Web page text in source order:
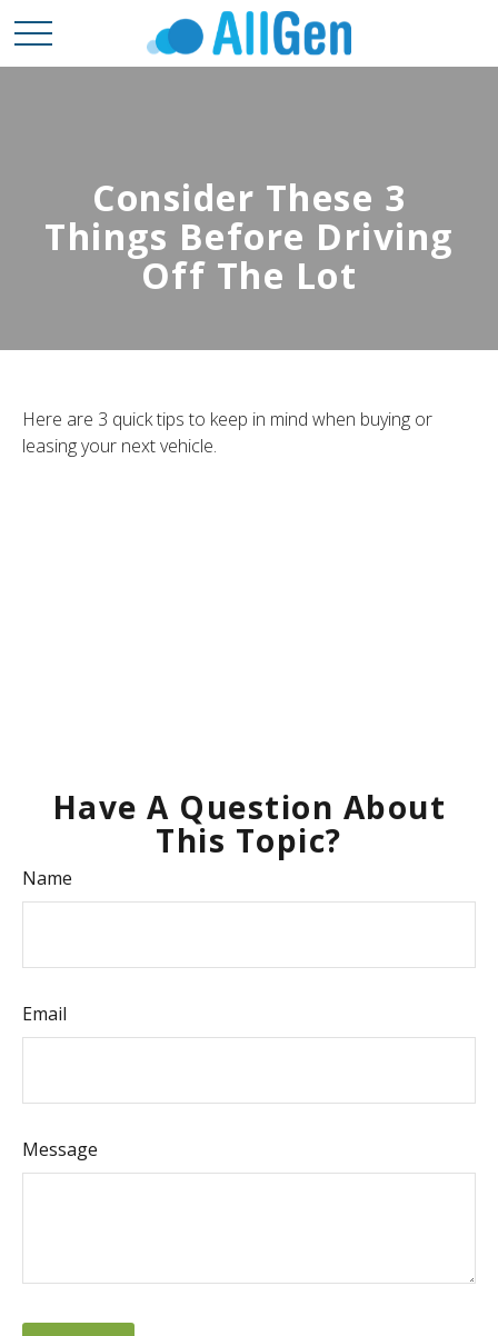
Consider These 3
Things Before Driving
Off The Lot
Here are 3 quick tips to keep in mind when buying or
leasing your next vehicle.
Have A Question About
This Topic?
Name
Email
Message